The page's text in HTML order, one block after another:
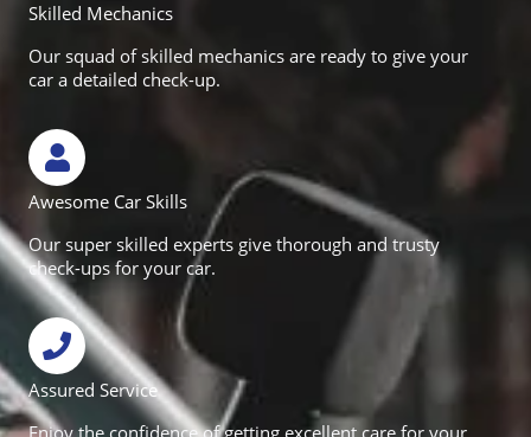
Skilled Mechanics
Our squad of skilled mechanics are ready to give your
car a detailed check-up.
Awesome Car Skills
Our super skilled experts give thorough and trusty
check-ups for your car.
Assured Service